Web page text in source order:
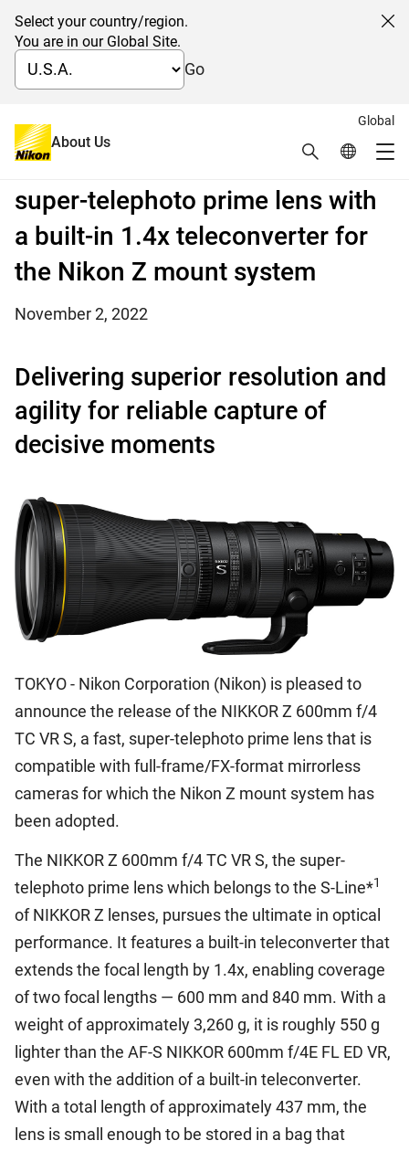
Select your country/region.
You are in our Global Site.
Go
Global
About Us Search Global
Global Navigation
Nikon releases the NIKKOR Z
600mm f/4 TC VR S, a fast,
super-telephoto prime lens with
a built-in 1.4x teleconverter for
the Nikon Z mount system
November 2, 2022
Delivering superior resolution and
agility for reliable capture of
decisive moments
TOKYO - Nikon Corporation (Nikon) is pleased to
announce the release of the NIKKOR Z 600mm f/4
TC VR S, a fast, super-telephoto prime lens that is
compatible with full-frame/FX-format mirrorless
cameras for which the Nikon Z mount system has
been adopted.
The NIKKOR Z 600mm f/4 TC VR S, the super-
telephoto prime lens which belongs to the S-Line*1
of NIKKOR Z lenses, pursues the ultimate in optical
performance. It features a built-in teleconverter that
extends the focal length by 1.4x, enabling coverage
of two focal lengths — 600 mm and 840 mm. With a
weight of approximately 3,260 g, it is roughly 550 g
lighter than the AF-S NIKKOR 600mm f/4E FL ED VR,
even with the addition of a built-in teleconverter.
With a total length of approximately 437 mm, the
lens is small enough to be stored in a bag that